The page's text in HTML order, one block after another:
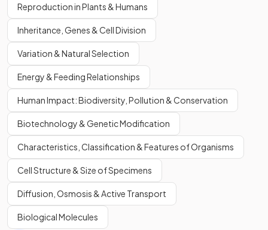
Reproduction in Plants & Humans
Inheritance, Genes & Cell Division
Variation & Natural Selection
Energy & Feeding Relationships
Human Impact: Biodiversity, Pollution & Conservation
Biotechnology & Genetic Modification
Characteristics, Classification & Features of Organisms
Cell Structure & Size of Specimens
Diffusion, Osmosis & Active Transport
Biological Molecules